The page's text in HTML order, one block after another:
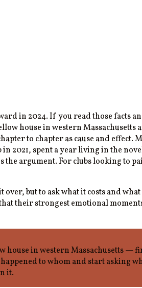
in 2024. If you read those facts
house in western Massachusetts
to chapter as cause and effect.
2021, spent a year living in the
the argument. For clubs looking to
but to ask what it costs and
their strongest emotional
house in western Massachusetts —
to whom and start asking
it.